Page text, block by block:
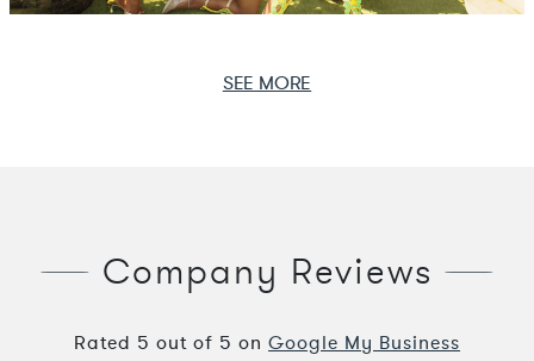
SEE MORE
Company Reviews
Rated 5 out of 5 on Google My Business